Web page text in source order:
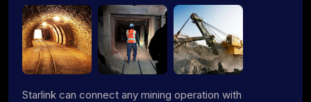
Starlink can connect any mining operation with